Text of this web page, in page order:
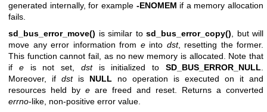
generated internally, for example -ENOMEM if a memory allocation
fails.
sd_bus_error_move() is similar to sd_bus_error_copy() , but will
move any error information from einto dst, resetting the former.
This function cannot fail, as no new memory is allocated. Note that
if eis not set, dstis initialized toSD_BUS_ERROR_NULL
Moreover, if dstis NULL no operation is executed on it and
resources held by e are freed and reset. Returns a converted
errno-like, non-positive error value.